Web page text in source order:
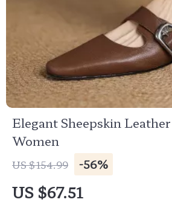
Elegant Sheepskin
Women
US $154.99 -56%
US $67.51